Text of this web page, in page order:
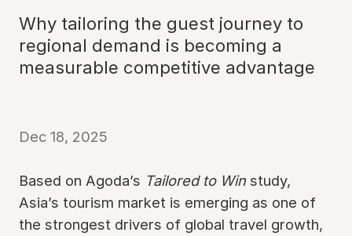
Why tailoring the guest journey to
regional demand is becoming a
measurable competitive advantage
Dec 18, 2025
Based on Agoda’s Tailored to Win study,
Asia’s tourism market is emerging as one of
the strongest drivers of global travel growth,